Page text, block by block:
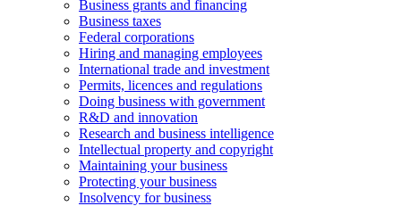
Business grants and financing
Business taxes
Federal corporations
Hiring and managing employees
International trade and investment
Permits, licences and regulations
Doing business with government
R&D and innovation
Research and business intelligence
Intellectual property and copyright
Maintaining your business
Protecting your business
Insolvency for business